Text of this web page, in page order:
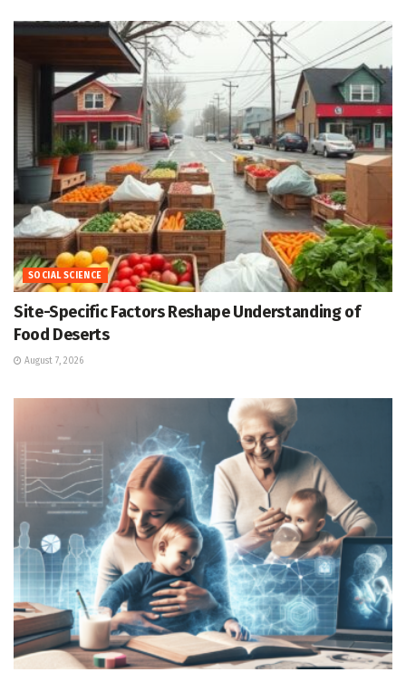
SOCIAL SCIENCE
Site-Specific Factors Reshape Understanding of
Food Deserts
August 7, 2026